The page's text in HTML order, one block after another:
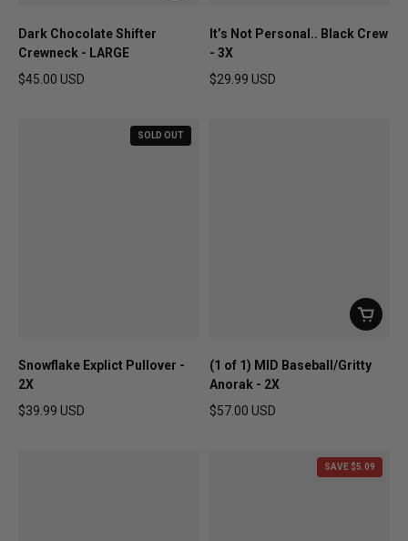
Dark Chocolate Shifter
Crewneck - LARGE
$45.00 USD
It’s Not Personal.. Black Crew
- 3X
$29.99 USD
SOLD OUT
Snowflake Explict Pullover -
2X
$39.99 USD
(1 of 1) MID Baseball/Gritty
Anorak - 2X
$57.00 USD
SAVE $5.09